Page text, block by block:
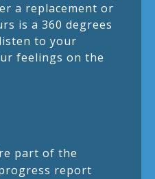
a replacement or
is a 360 degrees
to your
feelings on the
part of the
report